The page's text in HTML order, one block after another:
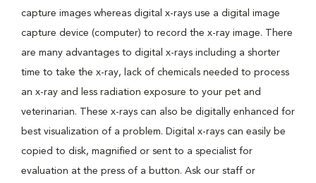
capture images whereas digital x-rays use a digital image
capture device (computer) to record the x-ray image. There
are many advantages to digital x-rays including a shorter
time to take the x-ray, lack of chemicals needed to process
an x-ray and less radiation exposure to your pet and
veterinarian. These x-rays can also be digitally enhanced for
best visualization of a problem. Digital x-rays can easily be
copied to disk, magnified or sent to a specialist for
evaluation at the press of a button. Ask our staff or